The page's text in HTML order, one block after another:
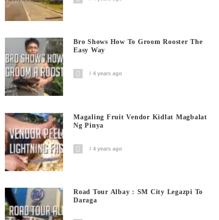
Bro Shows How To Groom Rooster The
Easy Way
4 years ago
Magaling Fruit Vendor Kidlat Magbalat
Ng Pinya
4 years ago
Road Tour Albay : SM City Legazpi To
Daraga